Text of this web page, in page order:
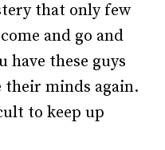
that only few
and go and
have these guys
their minds again.
to keep up